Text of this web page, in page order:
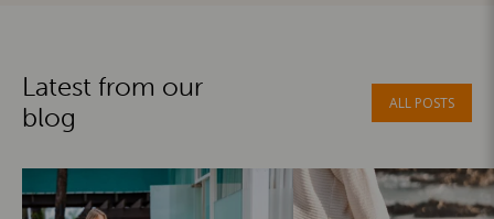
Latest from our
blog
ALL POSTS